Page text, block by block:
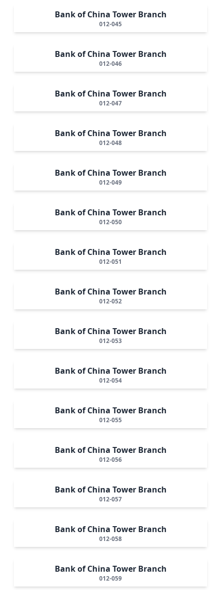
Bank of China Tower Branch
012-045
Bank of China Tower Branch
012-046
Bank of China Tower Branch
012-047
Bank of China Tower Branch
012-048
Bank of China Tower Branch
012-049
Bank of China Tower Branch
012-050
Bank of China Tower Branch
012-051
Bank of China Tower Branch
012-052
Bank of China Tower Branch
012-053
Bank of China Tower Branch
012-054
Bank of China Tower Branch
012-055
Bank of China Tower Branch
012-056
Bank of China Tower Branch
012-057
Bank of China Tower Branch
012-058
Bank of China Tower Branch
012-059